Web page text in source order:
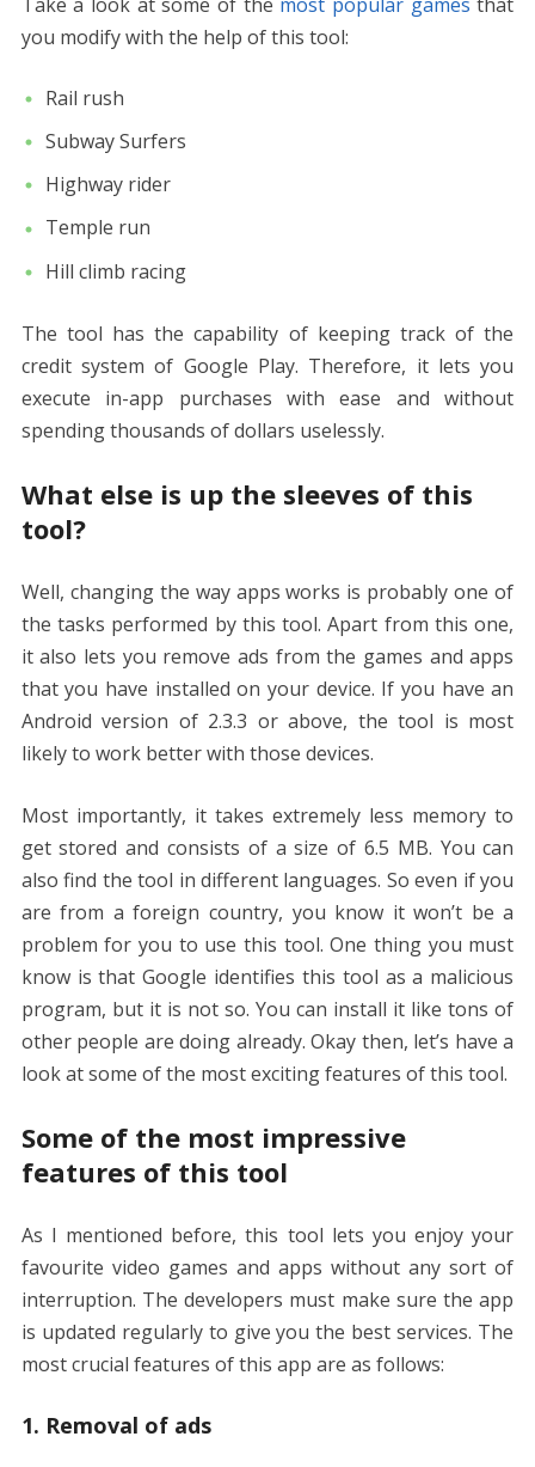
you modify with the help of this tool:
Rail rush
Subway Surfers
Highway rider
Temple run
Hill climb racing
The tool has the capability of keeping track of the
credit system of Google Play. Therefore, it lets you
execute in-app purchases with ease and without
spending thousands of dollars uselessly.
What else is up the sleeves of this
tool?
Well, changing the way apps works is probably one of
the tasks performed by this tool. Apart from this one,
it also lets you remove ads from the games and apps
that you have installed on your device. If you have an
Android version of 2.3.3 or above, the tool is most
likely to work better with those devices.
Most importantly, it takes extremely less memory to
get stored and consists of a size of 6.5 MB. You can
also find the tool in different languages. So even if you
are from a foreign country, you know it won’t be a
problem for you to use this tool. One thing you must
know is that Google identifies this tool as a malicious
program, but it is not so. You can install it like tons of
other people are doing already. Okay then, let’s have a
look at some of the most exciting features of this tool.
Some of the most impressive
features of this tool
As I mentioned before, this tool lets you enjoy your
favourite video games and apps without any sort of
interruption. The developers must make sure the app
is updated regularly to give you the best services. The
most crucial features of this app are as follows:
1. Removal of ads